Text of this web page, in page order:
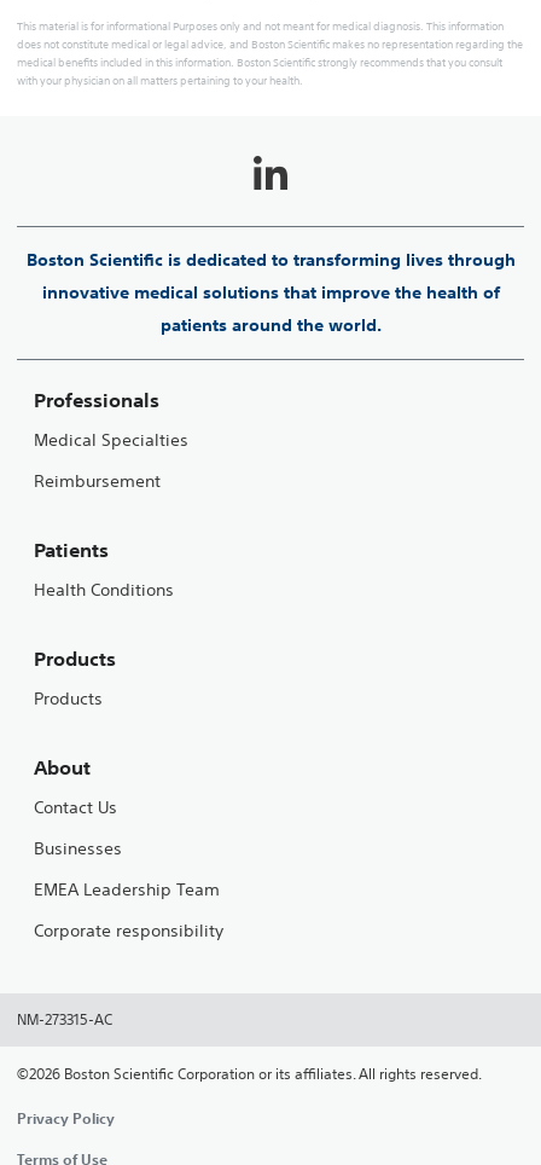
This material is for informational Purposes only and not meant for medical diagnosis. This information
does not constitute medical or legal advice, and Boston Scientific makes no representation regarding the
medical benefits included in this information. Boston Scientific strongly recommends that you consult
with your physician on all matters pertaining to your health.
Boston Scientific is dedicated to transforming lives through
innovative medical solutions that improve the health of
patients around the world.
Professionals
Medical Specialties
Reimbursement
Patients
Health Conditions
Products
Products
About
Contact Us
Businesses
EMEA Leadership Team
Corporate responsibility
NM-273315-AC
©2026 Boston Scientific Corporation or its affiliates. All rights reserved.
Privacy Policy
Terms of Use